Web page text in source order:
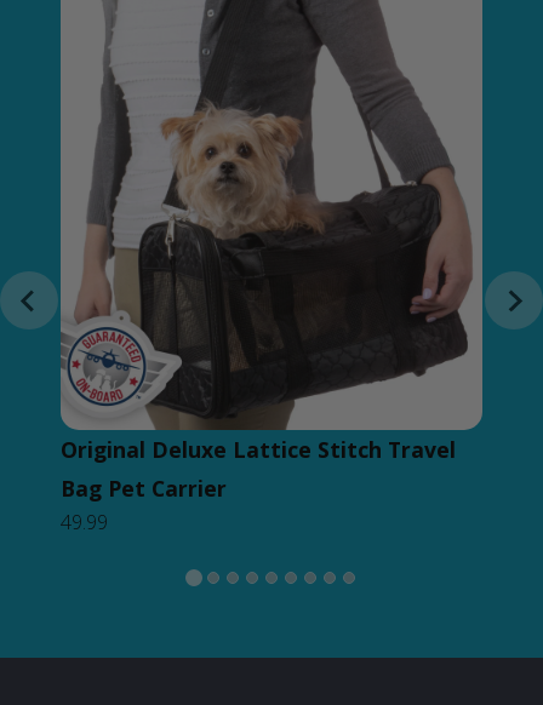
Original Deluxe Lattice Stitch Travel
Bag Pet Carrier
49.99